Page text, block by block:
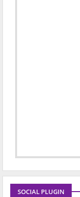
SOCIAL PLUGIN